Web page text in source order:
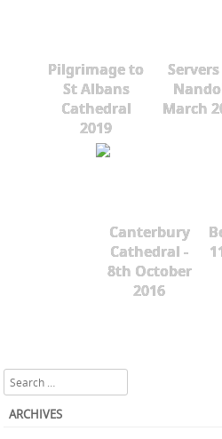
Pilgrimage to
St Albans
Cathedral
2019
March
Canterbury
Cathedral -
8th October
2016
Search
ARCHIVES